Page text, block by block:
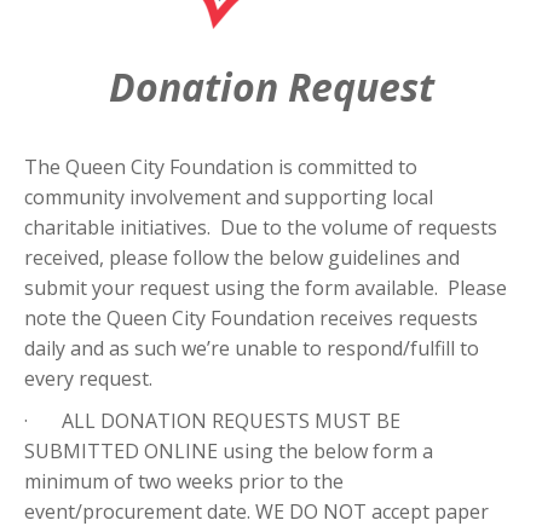
Donation Request
The Queen City Foundation is committed to
community involvement and supporting local
charitable initiatives. Due to the volume of requests
received, please follow the below guidelines and
submit your request using the form available. Please
note the Queen City Foundation receives requests
daily and as such we’re unable to respond/fulfill to
every request.
· ALL DONATION REQUESTS MUST BE
SUBMITTED ONLINE using the below form a
minimum of two weeks prior to the
event/procurement date. WE DO NOT accept paper